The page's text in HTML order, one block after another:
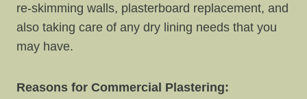
re-skimming walls, plasterboard replacement, and
also taking care of any dry lining needs that you
may have.
Reasons for Commercial Plastering: